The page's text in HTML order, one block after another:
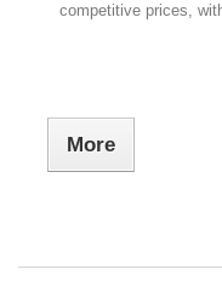
competitive prices,
More